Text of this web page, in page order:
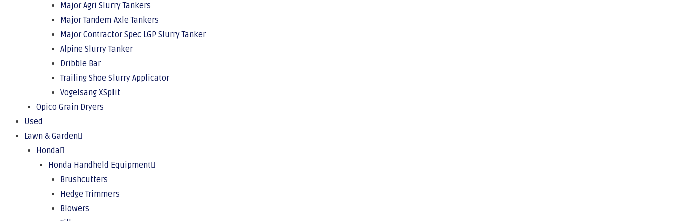
Major Agri Slurry Tankers
Major Tandem Axle Tankers
Major Contractor Spec LGP Slurry Tanker
Alpine Slurry Tanker
Dribble Bar
Trailing Shoe Slurry Applicator
Vogelsang XSplit
Opico Grain Dryers
Used
Lawn & Garden
Honda
Honda Handheld Equipment
Brushcutters
Hedge Trimmers
Blowers